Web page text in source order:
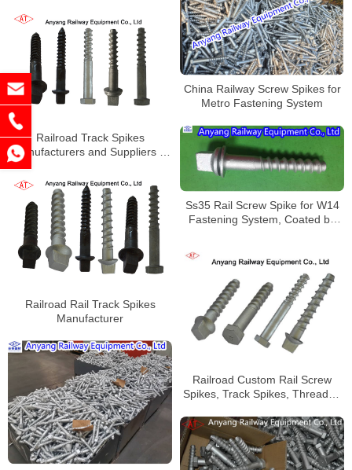
China Railway Screw Spikes for
Metro Fastening System
Railroad Track Spikes
Manufacturers and Suppliers in
Ss35 Rail Screw Spike for W14
Fastening System, Coated by
Railroad Rail Track Spikes
Manufacturer
Railroad Custom Rail Screw
Spikes, Track Spikes, Threaded